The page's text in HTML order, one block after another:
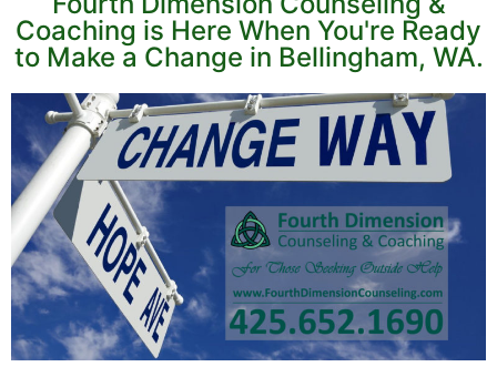
Coaching is Here When You're Ready
to Make a Change in Bellingham, WA.